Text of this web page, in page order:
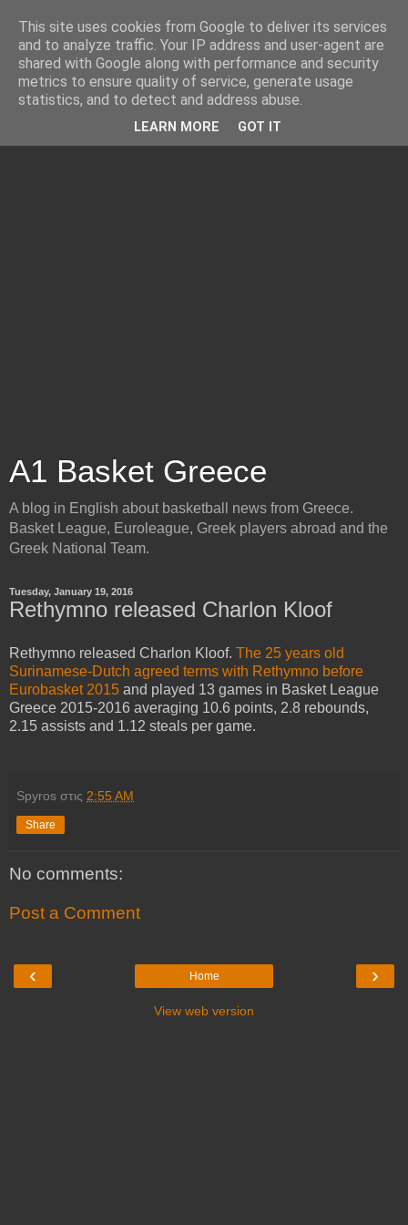
A1 Basket Greece
A blog in English about basketball news from Greece.
Basket League, Euroleague, Greek players abroad and the
Greek National Team.
Tuesday, January 19, 2016
Rethymno released Charlon Kloof
Rethymno released Charlon Kloof. The 25 years old
Surinamese-Dutch agreed terms with Rethymno before
Eurobasket 2015 and played 13 games in Basket League
Greece 2015-2016 averaging 10.6 points, 2.8 rebounds,
2.15 assists and 1.12 steals per game.
Spyros στις 2:55 AM
Share
No comments:
Post a Comment
‹ ›
Home
View web version
This site uses cookies from Google to deliver its services
and to analyze traffic. Your IP address and user-agent are
shared with Google along with performance and security
metrics to ensure quality of service, generate usage
statistics, and to detect and address abuse.
LEARN MORE GOT IT